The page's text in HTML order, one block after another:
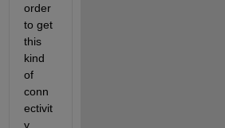
order
to get
this
kind
of
conn
ectivit
y